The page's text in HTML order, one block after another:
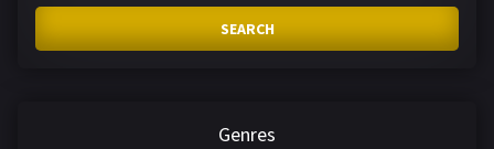
SEARCH
Genres